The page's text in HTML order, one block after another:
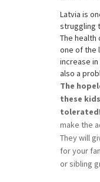
Latvia is
struggling
The health
one of the
increase
also a
The
these
tolerated!
make the
They will
for your
or sibling